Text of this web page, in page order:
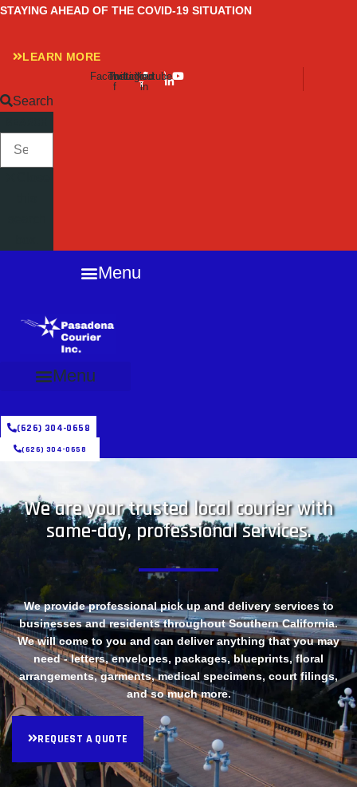
Skip
content
STAYING AHEAD OF THE COVID-19 SITUATION
LEARN MORE
Facebook-
f
Twitter
Instagram
Linkedin-
in
Youtube
Search
Menu
Menu
(626) 304-0658
(626) 304-0658
We are your trusted local courier with
same-day, professional services.
We provide professional pick up and delivery services to
businesses and residents throughout Southern California.
We will come to you and can deliver anything that you may
need - letters, envelopes, packages, blueprints, floral
arrangements, garments, medical specimens, court filings,
and so much more.
REQUEST A QUOTE